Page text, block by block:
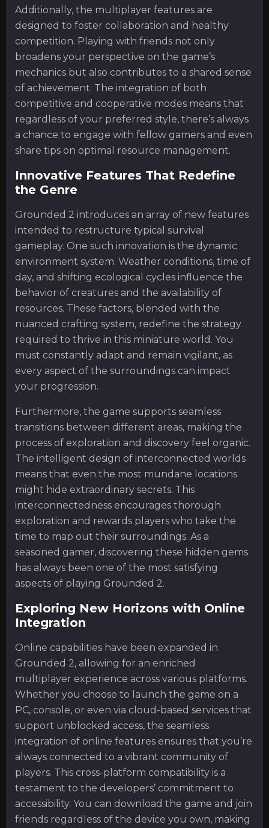
Additionally, the multiplayer features are
designed to foster collaboration and healthy
competition. Playing with friends not only
broadens your perspective on the game’s
mechanics but also contributes to a shared sense
of achievement. The integration of both
competitive and cooperative modes means that
regardless of your preferred style, there’s always
a chance to engage with fellow gamers and even
share tips on optimal resource management.
Innovative Features That Redefine
the Genre
Grounded 2 introduces an array of new features
intended to restructure typical survival
gameplay. One such innovation is the dynamic
environment system. Weather conditions, time of
day, and shifting ecological cycles influence the
behavior of creatures and the availability of
resources. These factors, blended with the
nuanced crafting system, redefine the strategy
required to thrive in this miniature world. You
must constantly adapt and remain vigilant, as
every aspect of the surroundings can impact
your progression.
Furthermore, the game supports seamless
transitions between different areas, making the
process of exploration and discovery feel organic.
The intelligent design of interconnected worlds
means that even the most mundane locations
might hide extraordinary secrets. This
interconnectedness encourages thorough
exploration and rewards players who take the
time to map out their surroundings. As a
seasoned gamer, discovering these hidden gems
has always been one of the most satisfying
aspects of playing Grounded 2.
Exploring New Horizons with Online
Integration
Online capabilities have been expanded in
Grounded 2, allowing for an enriched
multiplayer experience across various platforms.
Whether you choose to launch the game on a
PC, console, or even via cloud-based services that
support unblocked access, the seamless
integration of online features ensures that you’re
always connected to a vibrant community of
players. This cross-platform compatibility is a
testament to the developers’ commitment to
accessibility. You can download the game and join
friends regardless of the device you own, making